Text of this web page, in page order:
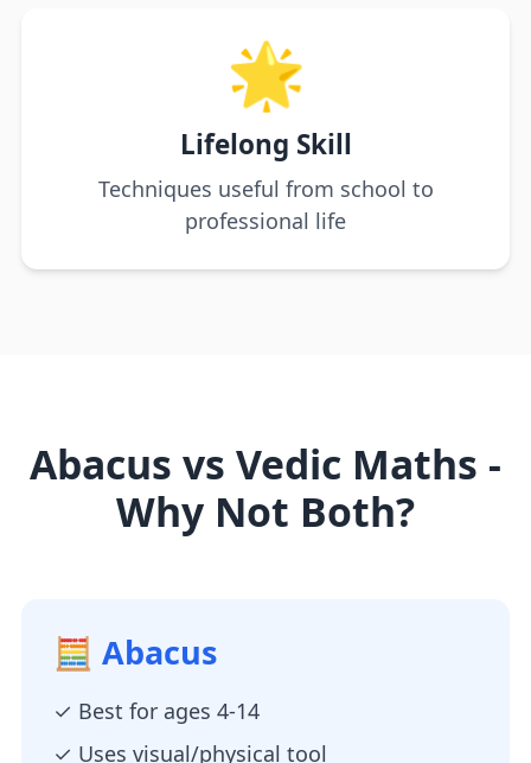
🌟
Lifelong Skill
Techniques useful from school to
professional life
Abacus vs Vedic Maths -
Why Not Both?
🧮 Abacus
✓ Best for ages 4-14
✓ Uses visual/physical tool